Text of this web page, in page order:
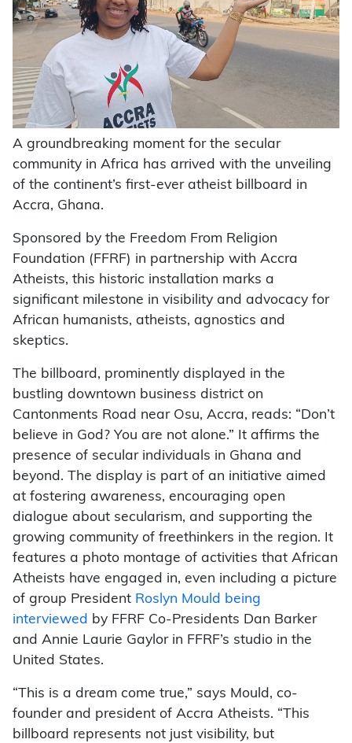
A groundbreaking moment for the secular
community in Africa has arrived with the unveiling
of the continent’s first-ever atheist billboard in
Accra, Ghana.
Sponsored by the Freedom From Religion
Foundation (FFRF) in partnership with Accra
Atheists, this historic installation marks a
significant milestone in visibility and advocacy for
African humanists, atheists, agnostics and
skeptics.
The billboard, prominently displayed in the
bustling downtown business district on
Cantonments Road near Osu, Accra, reads: “Don’t
believe in God? You are not alone.” It affirms the
presence of secular individuals in Ghana and
beyond. The display is part of an initiative aimed
at fostering awareness, encouraging open
dialogue about secularism, and supporting the
growing community of freethinkers in the region. It
features a photo montage of activities that African
Atheists have engaged in, even including a picture
of group President Roslyn Mould being
interviewed by FFRF Co-Presidents Dan Barker
and Annie Laurie Gaylor in FFRF’s studio in the
United States.
“This is a dream come true,” says Mould, co-
founder and president of Accra Atheists. “This
billboard represents not just visibility, but